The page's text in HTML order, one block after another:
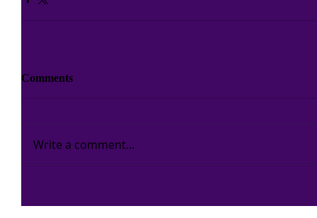
Comments
Write a comment...